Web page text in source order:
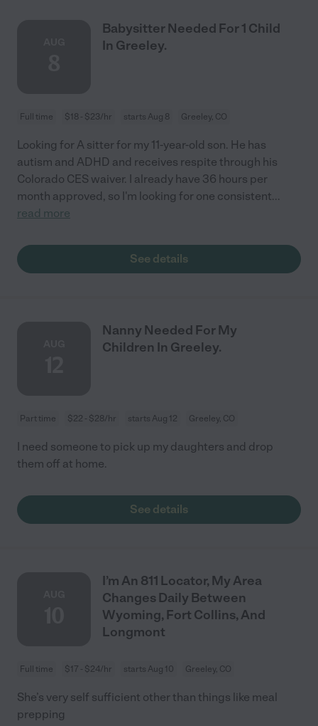
Babysitter Needed For 1 Child
In Greeley.
Full time $18 - $23/hr starts Aug 8 Greeley, CO
Looking for A sitter for my 11-year-old son. He has
autism and ADHD and receives respite through his
Colorado CES waiver. I already have 36 hours per
month approved, so I'm looking for one consistent...
read more
See details
Nanny Needed For My
Children In Greeley.
Part time $22 - $28/hr starts Aug 12 Greeley, CO
I need someone to pick up my daughters and drop
them off at home.
See details
I’m An 811 Locator, My Area
Changes Daily Between
Wyoming, Fort Collins, And
Longmont
Full time $17 - $24/hr starts Aug 10 Greeley, CO
She’s very self sufficient other than things like meal
prepping